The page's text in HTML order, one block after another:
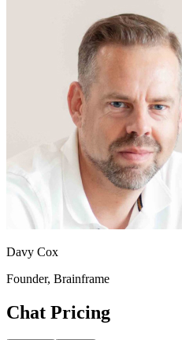
Davy Cox
Founder, Brainframe
Chat Pricing